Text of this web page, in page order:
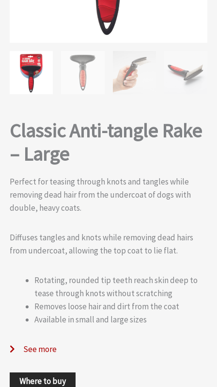
Classic Anti-tangle Rake
– Large
Perfect for teasing through knots and tangles while
removing dead hair from the undercoat of dogs with
double, heavy coats.
Diffuses tangles and knots while removing dead hairs
from undercoat, allowing the top coat to lie flat.
Rotating, rounded tip teeth reach skin deep to
tease through knots without scratching
Removes loose hair and dirt from the coat
Available in small and large sizes
See more
Where to buy